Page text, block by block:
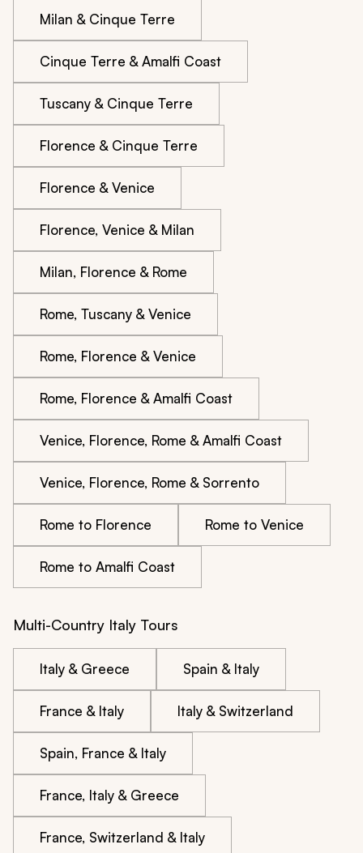
Milan & Cinque Terre
Cinque Terre & Amalfi Coast
Tuscany & Cinque Terre
Florence & Cinque Terre
Florence & Venice
Florence, Venice & Milan
Milan, Florence & Rome
Rome, Tuscany & Venice
Rome, Florence & Venice
Rome, Florence & Amalfi Coast
Venice, Florence, Rome & Amalfi Coast
Venice, Florence, Rome & Sorrento
Rome to Florence Rome to Venice
Rome to Amalfi Coast
Multi-Country Italy Tours
Italy & Greece Spain & Italy
France & Italy Italy & Switzerland
Spain, France & Italy
France, Italy & Greece
France, Switzerland & Italy